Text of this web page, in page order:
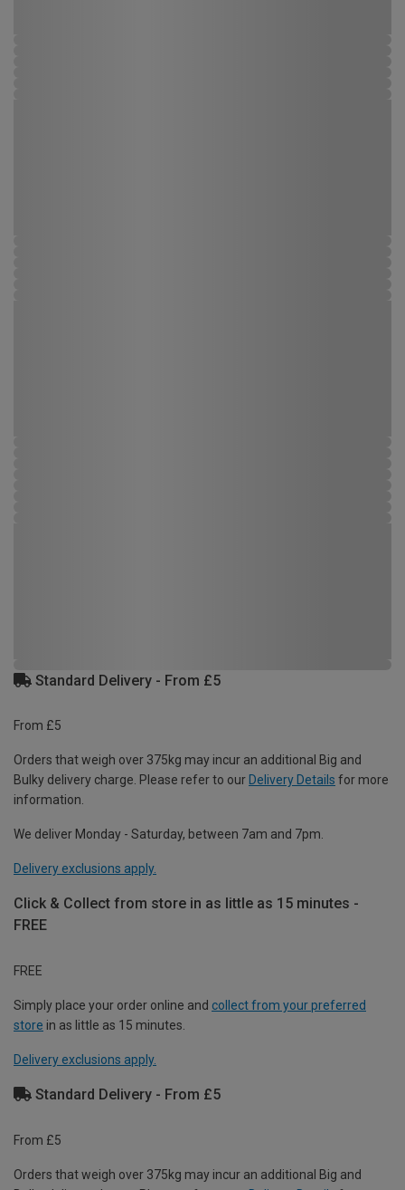
Standard Delivery - From £5
From £5
Orders that weigh over 375kg may incur an additional Big and
Bulky delivery charge. Please refer to our Delivery Details for more
information.
We deliver Monday - Saturday, between 7am and 7pm.
Delivery exclusions apply.
Click & Collect from store in as little as 15 minutes -
FREE
FREE
Simply place your order online and collect from your preferred
store in as little as 15 minutes.
Delivery exclusions apply.
Standard Delivery - From £5
From £5
Orders that weigh over 375kg may incur an additional Big and